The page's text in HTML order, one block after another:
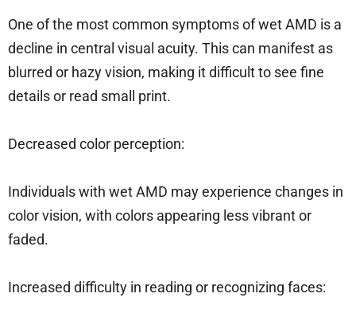
One of the most common symptoms of wet AMD is a
decline in central visual acuity. This can manifest as
blurred or hazy vision, making it difficult to see fine
details or read small print.
Decreased color perception:
Individuals with wet AMD may experience changes in
color vision, with colors appearing less vibrant or
faded.
Increased difficulty in reading or recognizing faces: